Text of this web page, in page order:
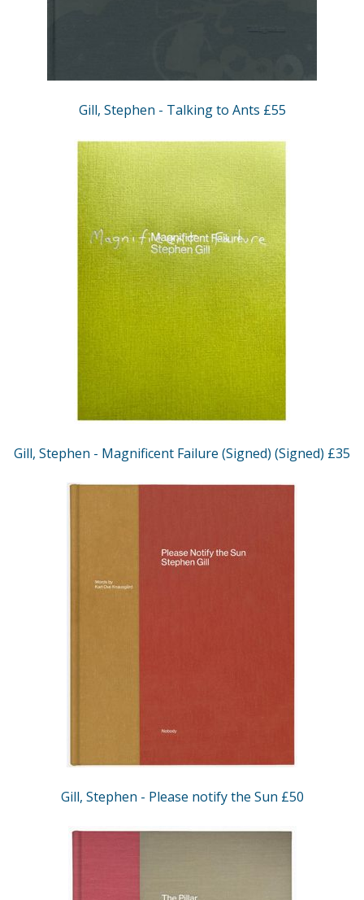
Gill, Stephen - Talking to Ants £55
Gill, Stephen - Magnificent Failure (Signed) (Signed) £35
Gill, Stephen - Please notify the Sun £50